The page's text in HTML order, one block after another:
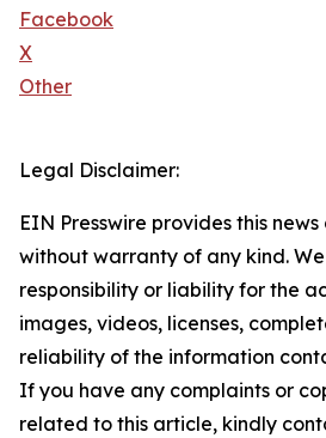
Facebook
X
Other
Legal Disclaimer:
EIN Presswire provides this
without warranty of any kind.
responsibility or liability for the
images, videos, licenses,
reliability of the information
If you have any complaints or
related to this article, kindly